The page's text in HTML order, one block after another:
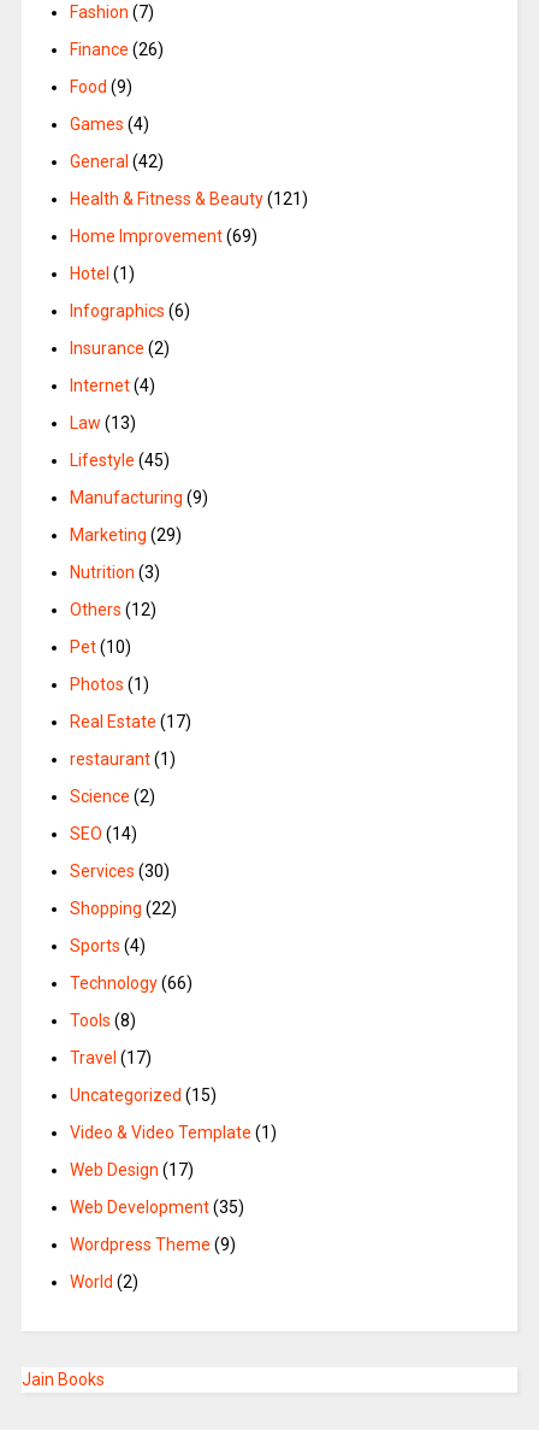
Fashion (7)
Finance (26)
Food (9)
Games (4)
General (42)
Health & Fitness & Beauty(121)
Home Improvement(69)
Hotel (1)
Infographics (6)
Insurance (2)
Internet(4)
Law (13)
Lifestyle (45)
Manufacturing (9)
Marketing (29)
Nutrition (3)
Others (12)
Pet(10)
Photos (1)
Real Estate (17)
restaurant(1)
Science (2)
SEO (14)
Services (30)
Shopping (22)
Sports (4)
Technology(66)
Tools (8)
Travel (17)
Uncategorized (15)
Video & Video Template (1)
Web Design (17)
Web Development(35)
Wordpress Theme (9)
World (2)
Jain Books